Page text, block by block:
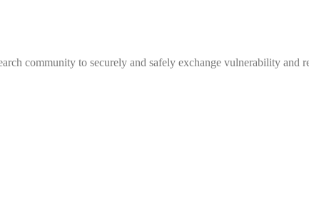
community to securely and safely exchange vulnerability and